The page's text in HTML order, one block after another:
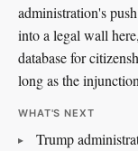
administration's
into a legal wall
database for
long as the
WHAT'S NEXT
Trump